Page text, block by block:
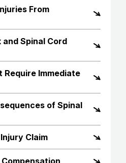
From
Spinal Cord
Require Immediate
of Spinal
Claim